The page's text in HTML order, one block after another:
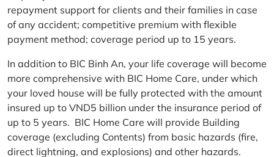
repayment support for clients and their families in case
of any accident; competitive premium with flexible
payment method; coverage period up to 15 years.
In addition to BIC Binh An, your life coverage will become
more comprehensive with BIC Home Care, under which
your loved house will be fully protected with the amount
insured up to VND5 billion under the insurance period of
up to 5 years. BIC Home Care will provide Building
coverage (excluding Contents) from basic hazards (fire,
direct lightning, and explosions) and other hazards.